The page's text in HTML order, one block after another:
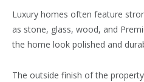
Luxury homes often feature
as stone, glass, wood, and
the home look polished and
The outside finish of the